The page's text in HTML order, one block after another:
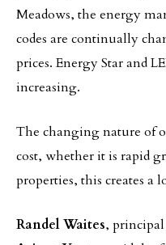
Meadows, the energy
codes are continually
prices. Energy Star and
increasing.
The changing nature of
cost, whether it is rapid
properties, this creates a
Randel Waites,